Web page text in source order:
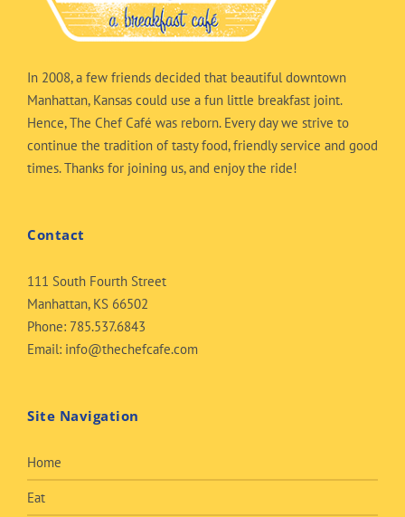
In 2008, a few friends decided that beautiful downtown
Manhattan, Kansas could use a fun little breakfast joint.
Hence, The Chef Café was reborn. Every day we strive to
continue the tradition of tasty food, friendly service and good
times. Thanks for joining us, and enjoy the ride!
Contact
111 South Fourth Street
Manhattan, KS 66502
Phone: 785.537.6843
Email: info@thechefcafe.com
Site Navigation
Home
Eat